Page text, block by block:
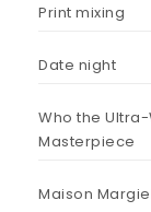
Print mixing
Date night
Who the
Masterpiece
Maison